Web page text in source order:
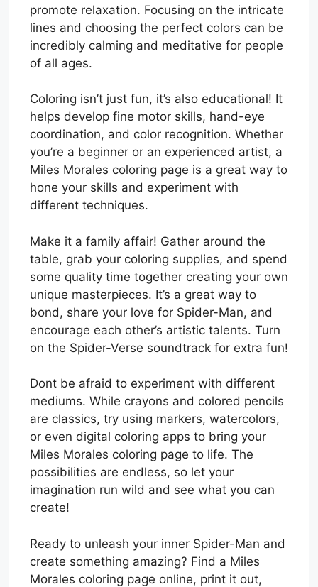
promote relaxation. Focusing on the intricate
lines and choosing the perfect colors can be
incredibly calming and meditative for people
of all ages.
Coloring isn’t just fun, it’s also educational! It
helps develop fine motor skills, hand-eye
coordination, and color recognition. Whether
you’re a beginner or an experienced artist, a
Miles Morales coloring page is a great way to
hone your skills and experiment with
different techniques.
Make it a family affair! Gather around the
table, grab your coloring supplies, and spend
some quality time together creating your own
unique masterpieces. It’s a great way to
bond, share your love for Spider-Man, and
encourage each other’s artistic talents. Turn
on the Spider-Verse soundtrack for extra fun!
Dont be afraid to experiment with different
mediums. While crayons and colored pencils
are classics, try using markers, watercolors,
or even digital coloring apps to bring your
Miles Morales coloring page to life. The
possibilities are endless, so let your
imagination run wild and see what you can
create!
Ready to unleash your inner Spider-Man and
create something amazing? Find a Miles
Morales coloring page online, print it out,